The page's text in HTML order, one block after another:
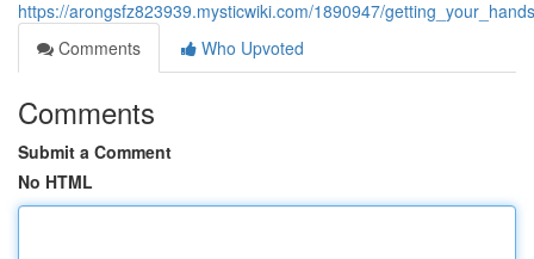
https://arongsfz823939.mysticwiki.com/1890947/
Comments
Who Upvoted
Comments
Submit a Comment
No HTML